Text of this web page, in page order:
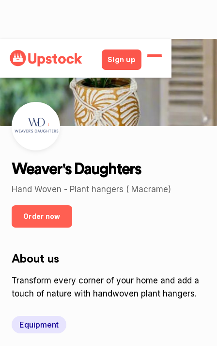
Sign up
Back
Weaver's Daughters
Hand Woven - Plant hangers ( Macrame)
Order now
About us
Transform every corner of your home and add a
touch of nature with handwoven plant hangers.
Equipment